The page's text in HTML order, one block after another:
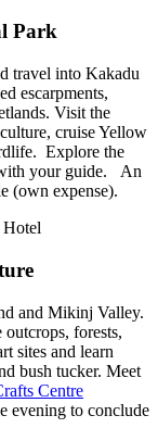
Park
travel into Kakadu
escarpments,
Visit the
cruise Yellow
Explore the
your guide. An
(own expense).
and Mikinj Valley.
forests,
sites and learn
bush tucker. Meet
Centre
evening to conclude